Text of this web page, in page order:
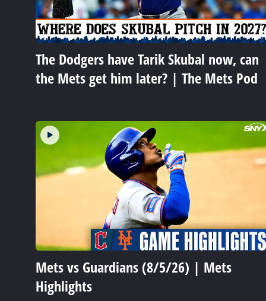
The Dodgers have Tarik Skubal now, can
the Mets get him later? | The Mets Pod
Mets vs Guardians (8/5/26) | Mets
Highlights